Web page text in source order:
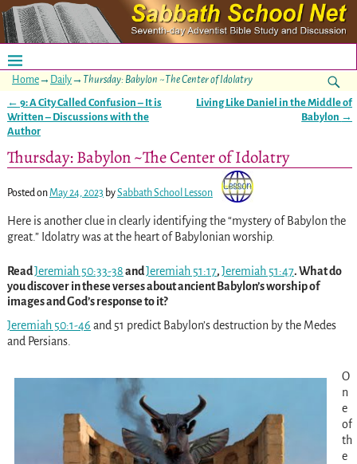
Home→ Daily→ Thursday: Babylon ~The Center of Idolatry
Post navigation
← 9: A City Called Confusion – It is
Written – Discussions with the
Author
Living Like Daniel in the Middle of
Babylon →
Thursday: Babylon ~The Center of Idolatry
Posted onMay 24, 2023 bySabbath School Lesson
Here is another clue in clearly identifying the “mystery of Babylon the
great.” Idolatry was at the heart of Babylonian worship.
ReadJeremiah 50:33-38andJeremiah 51:17,Jeremiah 51:47. What do
you discover in these verses about ancient Babylon’s worship of
images and God’s response to it?
Jeremiah 50:1-46 and 51 predict Babylon’s destruction by the Medes
and Persians.
O
n
e
of
th
e